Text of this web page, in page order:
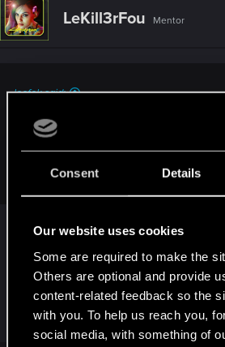
Consent Details
Our website uses cookies
Some are required to make the
Others are optional and provide
content-related feedback so the
with you. To help us reach you,
social media, with something of
LeKill3rFou Mentor
leofok said:
Perhaps it's because of my obsessive-
tendencies, but I still want to delete all
CDPR doesn't provide any way to
(there's also a "can't turn back" save).
return" one, which will be
reaching the point of no return
playthrough. No need to worry